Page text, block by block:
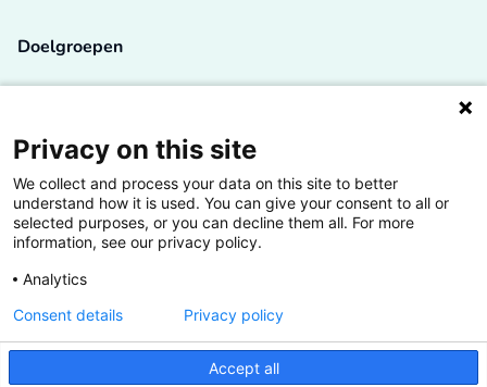
Doelgroepen
Lectoren en onderzoekers
Bedrijven
Hogescholen
De grootste kennisbank van het HBO
Privacy on this site
We collect and process your data on this site to better
understand how it is used. You can give your consent to all or
selected purposes, or you can decline them all. For more
information, see our privacy policy.
Analytics
Accept all
Consent details Privacy policy